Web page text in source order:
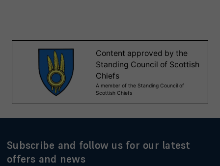
Subscribe and follow us for our latest
offers and news